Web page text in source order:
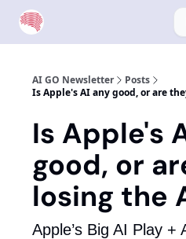
AI GO Newsletter
Posts
Is Apple's AI any good, or are
Is Apple's
good, or
losing the
Apple’s Big AI Play +